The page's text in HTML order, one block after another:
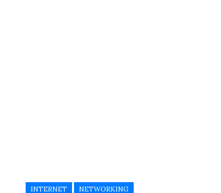
INTERNET
NETWORKING